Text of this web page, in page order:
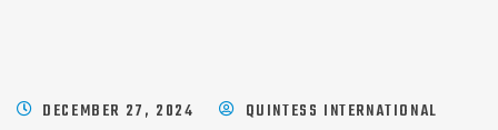
DECEMBER 27, 2024 QUINTESS INTERNATIONAL